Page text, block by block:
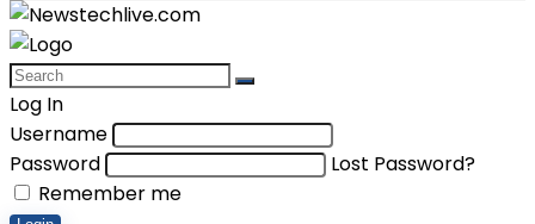
Log In
Username
Password
Lost Password?
Remember me